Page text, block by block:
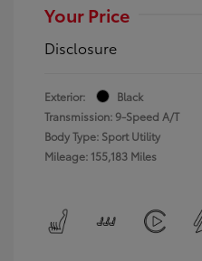
Your Price
Disclosure
Exterior:
Black
Transmission: 9-Speed A/T
Body Type: Sport Utility
Mileage: 155,183 Miles